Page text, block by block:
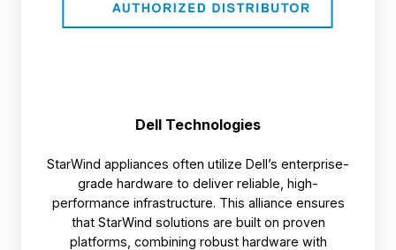
Dell Technologies
StarWind appliances often utilize Dell’s enterprise-
grade hardware to deliver reliable, high-
performance infrastructure. This alliance ensures
that StarWind solutions are built on proven
platforms, combining robust hardware with